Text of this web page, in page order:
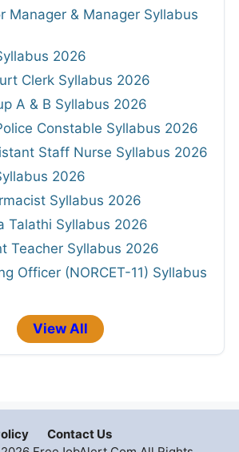
Manager & Manager Syllabus
2026
Clerk Syllabus 2026
A & B Syllabus 2026
Constable Syllabus 2026
Staff Nurse Syllabus 2026
2026
Syllabus 2026
Talathi Syllabus 2026
Teacher Syllabus 2026
Officer (NORCET-11) Syllabus
View All
Contact Us